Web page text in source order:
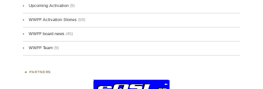
Upcoming Activation (9)
WWFF Activation Stories (59)
WWFF board news (45)
WWFF Team (9)
PARTNERS